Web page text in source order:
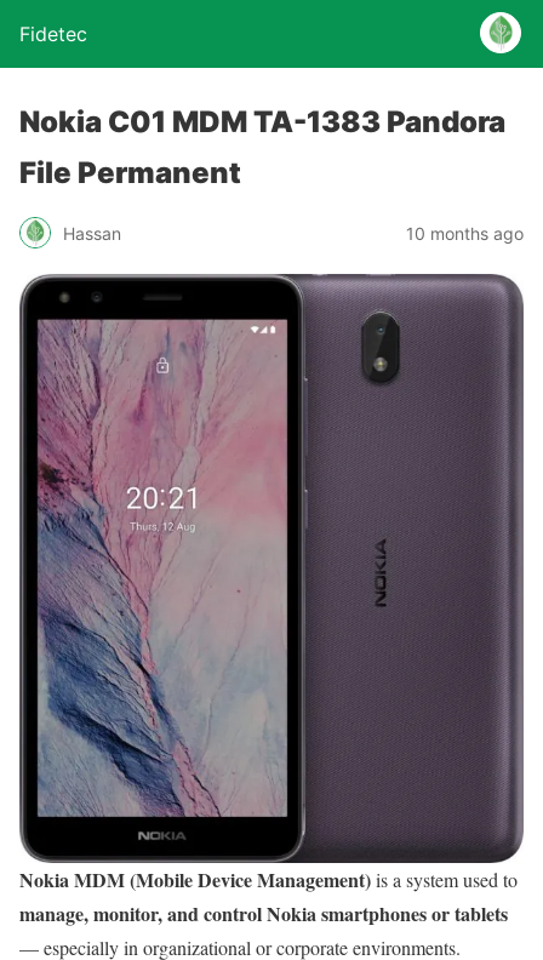
Fidetec
Nokia C01 MDM TA-1383 Pandora
File Permanent
Hassan 10 months ago
Nokia MDM (Mobile Device Management)is a system used to
manage, monitor, and control Nokia smartphones or tablets
— especially in organizational or corporate environments.